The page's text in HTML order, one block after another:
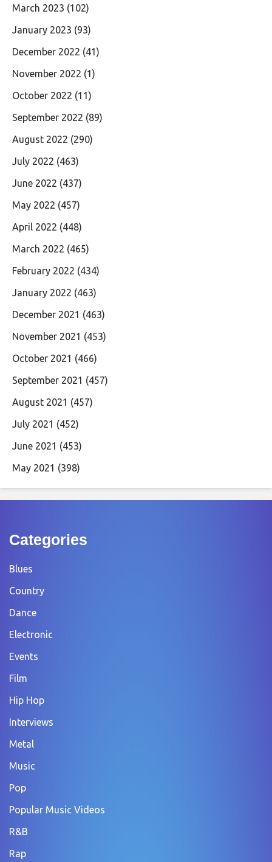
March 2023 (102)
January 2023 (93)
December 2022 (41)
November 2022 (1)
October 2022 (11)
September 2022 (89)
August 2022 (290)
July 2022 (463)
June 2022 (437)
May 2022 (457)
April 2022 (448)
March 2022 (465)
February 2022 (434)
January 2022 (463)
December 2021 (463)
November 2021 (453)
October 2021 (466)
September 2021 (457)
August 2021 (457)
July 2021 (452)
June 2021 (453)
May 2021 (398)
Categories
Blues
Country
Dance
Electronic
Events
Film
Hip Hop
Interviews
Metal
Music
Pop
Popular Music Videos
R&B
Rap